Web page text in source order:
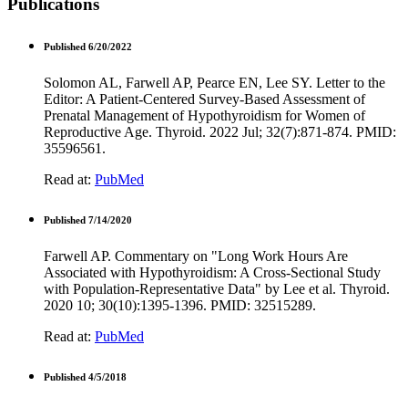
Publications
Published 6/20/2022
Solomon AL, Farwell AP, Pearce EN, Lee SY. Letter to the
Editor: A Patient-Centered Survey-Based Assessment of
Prenatal Management of Hypothyroidism for Women of
Reproductive Age. Thyroid. 2022 Jul; 32(7):871-874. PMID:
35596561.
Read at: PubMed
Published 7/14/2020
Farwell AP. Commentary on "Long Work Hours Are
Associated with Hypothyroidism: A Cross-Sectional Study
with Population-Representative Data" by Lee et al. Thyroid.
2020 10; 30(10):1395-1396. PMID: 32515289.
Read at: PubMed
Published 4/5/2018